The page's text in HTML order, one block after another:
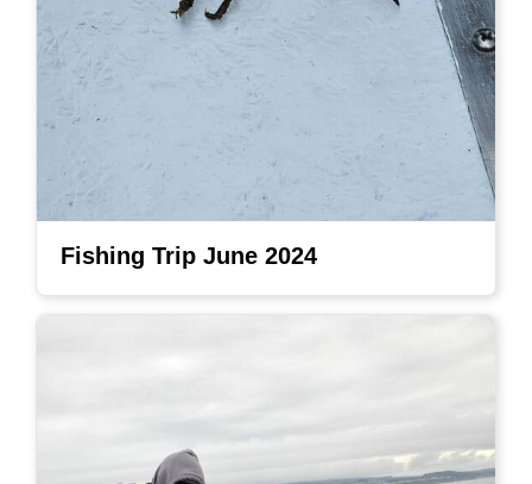
Fishing Trip June 2024